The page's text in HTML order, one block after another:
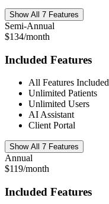
Show All 7 Features
Semi-Annual
$134/month
Included Features
All Features Included
Unlimited Patients
Unlimited Users
AI Assistant
Client Portal
Show All 7 Features
Annual
$119/month
Included Features